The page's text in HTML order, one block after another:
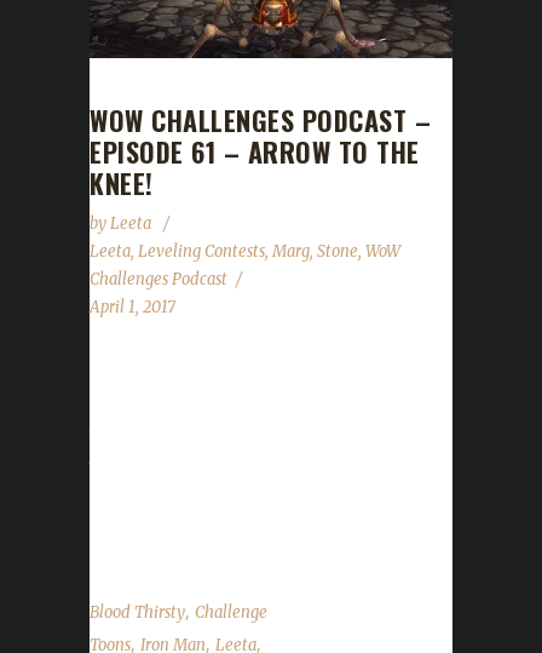
WOW CHALLENGES PODCAST –
EPISODE 61 – ARROW TO THE
KNEE!
byLeeta
Leeta, Leveling Contests,Marg, Stone, WoW
Challenges Podcast
April 1, 2017
Blood Thirsty, Challenge
Toons, Iron Man, Leeta,